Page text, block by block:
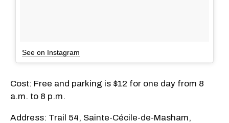
See on Instagram
Cost: Free and parking is $12 for one day from 8
a.m. to 8 p.m.
Address: Trail 54, Sainte-Cécile-de-Masham,